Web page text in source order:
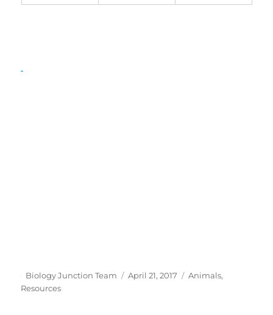
Author
Biology Junction Team
Posted
April 21, 2017 Categories
Animals,
Resources